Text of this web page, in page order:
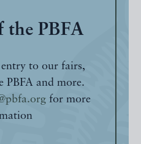
the PBFA
to our fairs,
PBFA and more.
for more